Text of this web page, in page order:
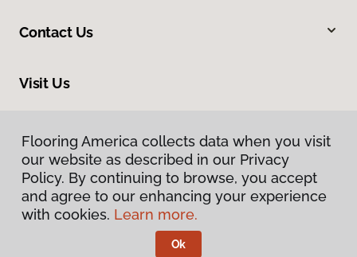
Flooring America collects data when you visit
our website as described in our Privacy
Policy. By continuing to browse, you accept
and agree to our enhancing your experience
with cookies. Learn more.
Ok
Contact Us
Visit Us
Privacy Policy
Flooring America collects data when you visit
our website as described in our Privacy
Policy. By continuing to browse, you accept
and agree to our enhancing your experience
with cookies. Learn more.
Ok